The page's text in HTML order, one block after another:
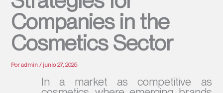
Companies in the
Cosmetics Sector
Poradmin/ junio 27, 2025
In a market as competitive as